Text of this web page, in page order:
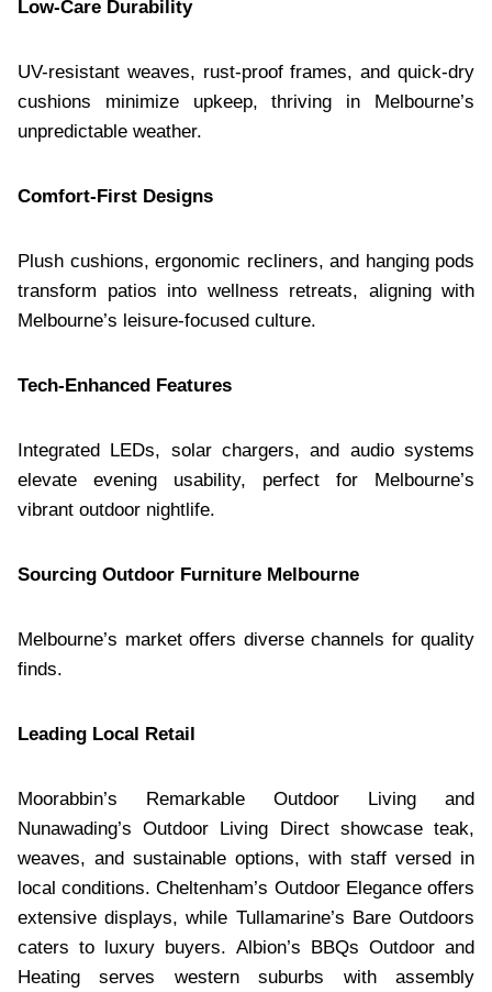
Low-Care Durability
UV-resistant weaves, rust-proof frames, and quick-dry
cushions minimize upkeep, thriving in Melbourne’s
unpredictable weather.
Comfort-First Designs
Plush cushions, ergonomic recliners, and hanging pods
transform patios into wellness retreats, aligning with
Melbourne’s leisure-focused culture.
Tech-Enhanced Features
Integrated LEDs, solar chargers, and audio systems
elevate evening usability, perfect for Melbourne’s
vibrant outdoor nightlife.
Sourcing Outdoor Furniture Melbourne
Melbourne’s market offers diverse channels for quality
finds.
Leading Local Retail
Moorabbin’s Remarkable Outdoor Living and
Nunawading’s Outdoor Living Direct showcase teak,
weaves, and sustainable options, with staff versed in
local conditions. Cheltenham’s Outdoor Elegance offers
extensive displays, while Tullamarine’s Bare Outdoors
caters to luxury buyers. Albion’s BBQs Outdoor and
Heating serves western suburbs with assembly